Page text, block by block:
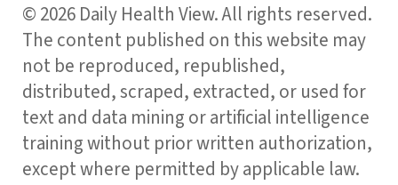
© 2026 Daily Health View. All rights reserved.
The content published on this website may
not be reproduced, republished,
distributed, scraped, extracted, or used for
text and data mining or artificial intelligence
training without prior written authorization,
except where permitted by applicable law.